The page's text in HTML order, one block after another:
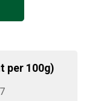
per 100g)